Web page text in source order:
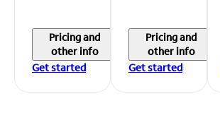
Pricing and
other info
Get started
Pricing and
other info
Get started